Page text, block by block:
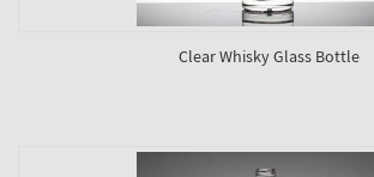
Clear Whisky Glass Bottle